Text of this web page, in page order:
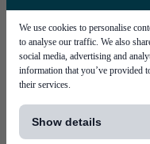
We use cookies to personalise
to analyse our traffic. We also
social media, advertising and
information that you’ve provided
their services.
Show details
Silicon
TO-
Microwave &